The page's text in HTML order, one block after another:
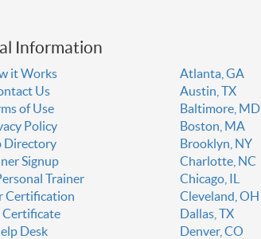
Information
it Works
Us
of Use
Policy
Directory
Signup
Trainer
Certification
Desk
Atlanta, GA
Austin, TX
Baltimore, MD
Boston, MA
Brooklyn, NY
Charlotte, NC
Chicago, IL
Cleveland, OH
Dallas, TX
Denver, CO